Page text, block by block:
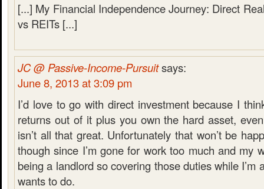
[...] My Financial Independence Journey: Direct
vs REITs [...]
JC @ Passive-Income-Pursuitsays:
June 8, 2013 at 3:09 pm
I’d love to go with direct investment because I
returns out of it plus you own the hard asset,
isn’t all that great. Unfortunately that won’t be
though since I’m gone for work too much and my
being a landlord so covering those duties while I’m
wants to do.